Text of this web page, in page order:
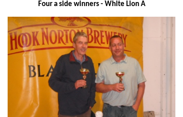
Four a side winners - White Lion A